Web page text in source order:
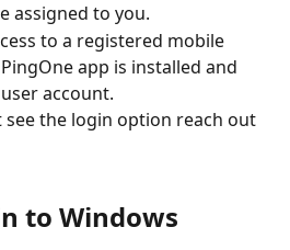
assigned to you.
to a registered mobile
app is installed and
account.
see the login option reach out
to Windows